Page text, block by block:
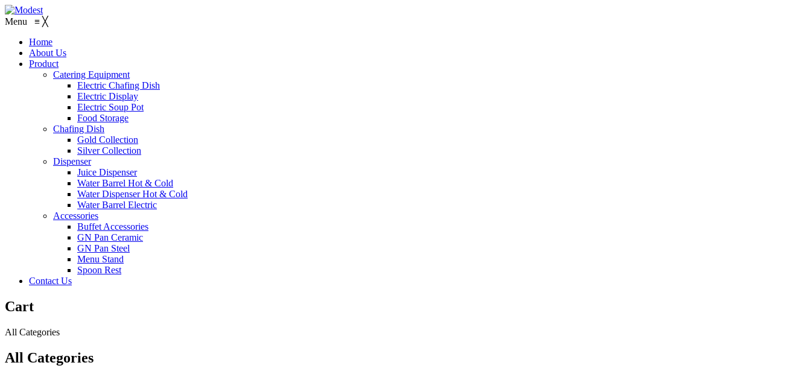
Menu ≡ ╳
Home
About Us
Product
Catering Equipment
Electric Chafing Dish
Electric Display
Electric Soup Pot
Food Storage
Chafing Dish
Gold Collection
Silver Collection
Dispenser
Juice Dispenser
Water Barrel Hot & Cold
Water Dispenser Hot & Cold
Water Barrel Electric
Accessories
Buffet Accessories
GN Pan Ceramic
GN Pan Steel
Menu Stand
Spoon Rest
Contact Us
Cart
All Categories
All Categories